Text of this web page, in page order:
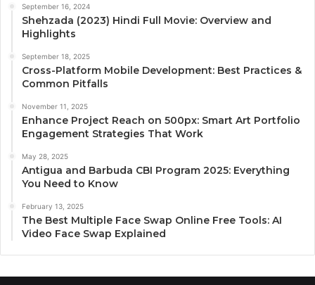
September 16, 2024
Shehzada (2023) Hindi Full Movie: Overview and
Highlights
September 18, 2025
Cross-Platform Mobile Development: Best Practices &
Common Pitfalls
November 11, 2025
Enhance Project Reach on 500px: Smart Art Portfolio
Engagement Strategies That Work
May 28, 2025
Antigua and Barbuda CBI Program 2025: Everything
You Need to Know
February 13, 2025
The Best Multiple Face Swap Online Free Tools: AI
Video Face Swap Explained